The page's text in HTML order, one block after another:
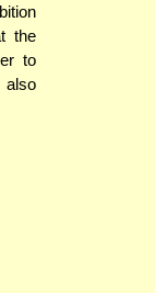
the
to
also